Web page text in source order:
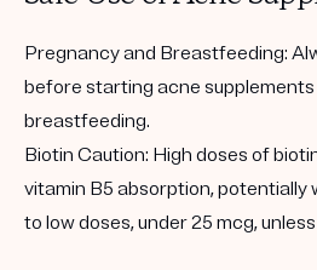
Pregnancy and Breastfeeding:
before starting acne
breastfeeding.
Biotin Caution: High doses of
vitamin B5 absorption, potentially
to low doses, under 25 mcg,